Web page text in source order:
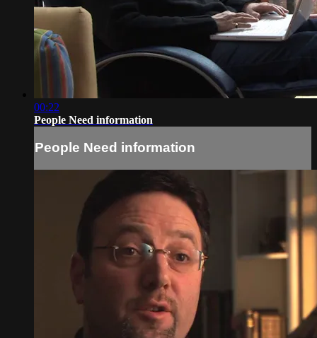
00:22
People Need information
People Need information